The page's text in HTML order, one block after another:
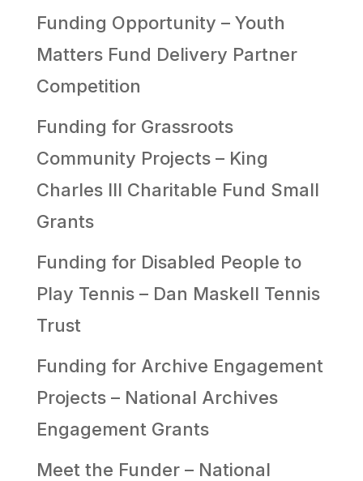
Funding Opportunity – Youth
Matters Fund Delivery Partner
Competition
Funding for Grassroots
Community Projects – King
Charles III Charitable Fund Small
Grants
Funding for Disabled People to
Play Tennis – Dan Maskell Tennis
Trust
Funding for Archive Engagement
Projects – National Archives
Engagement Grants
Meet the Funder – National